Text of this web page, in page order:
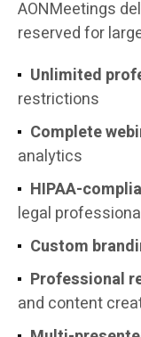
AONMeetings
reserved for
Unlimited
restrictions
Complete
analytics
HIPAA-
legal
Custom
Professional
and content